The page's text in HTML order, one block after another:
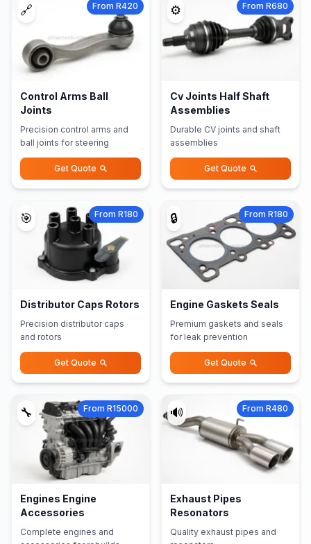
🔗 From R420
Control Arms Ball
Joints
Precision control arms and
ball joints for steering
Get Quote
⚙️ From R680
Cv Joints Half Shaft
Assemblies
Durable CV joints and shaft
assemblies
Get Quote
🎯 From R180
Distributor Caps Rotors
Precision distributor caps
and rotors
Get Quote
🔒 From R180
Engine Gaskets Seals
Premium gaskets and seals
for leak prevention
Get Quote
🔧 From R15000
Engines Engine
Accessories
Complete engines and
🔊 From R480
Exhaust Pipes
Resonators
Quality exhaust pipes and